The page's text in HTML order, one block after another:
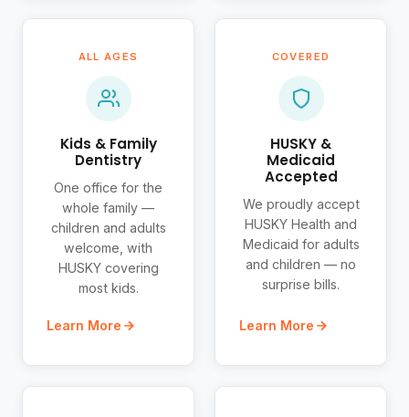
ALL AGES
Kids & Family
Dentistry
One office for the
whole family —
children and adults
welcome, with
HUSKY covering
most kids.
Learn More
COVERED
HUSKY &
Medicaid
Accepted
We proudly accept
HUSKY Health and
Medicaid for adults
and children — no
surprise bills.
Learn More